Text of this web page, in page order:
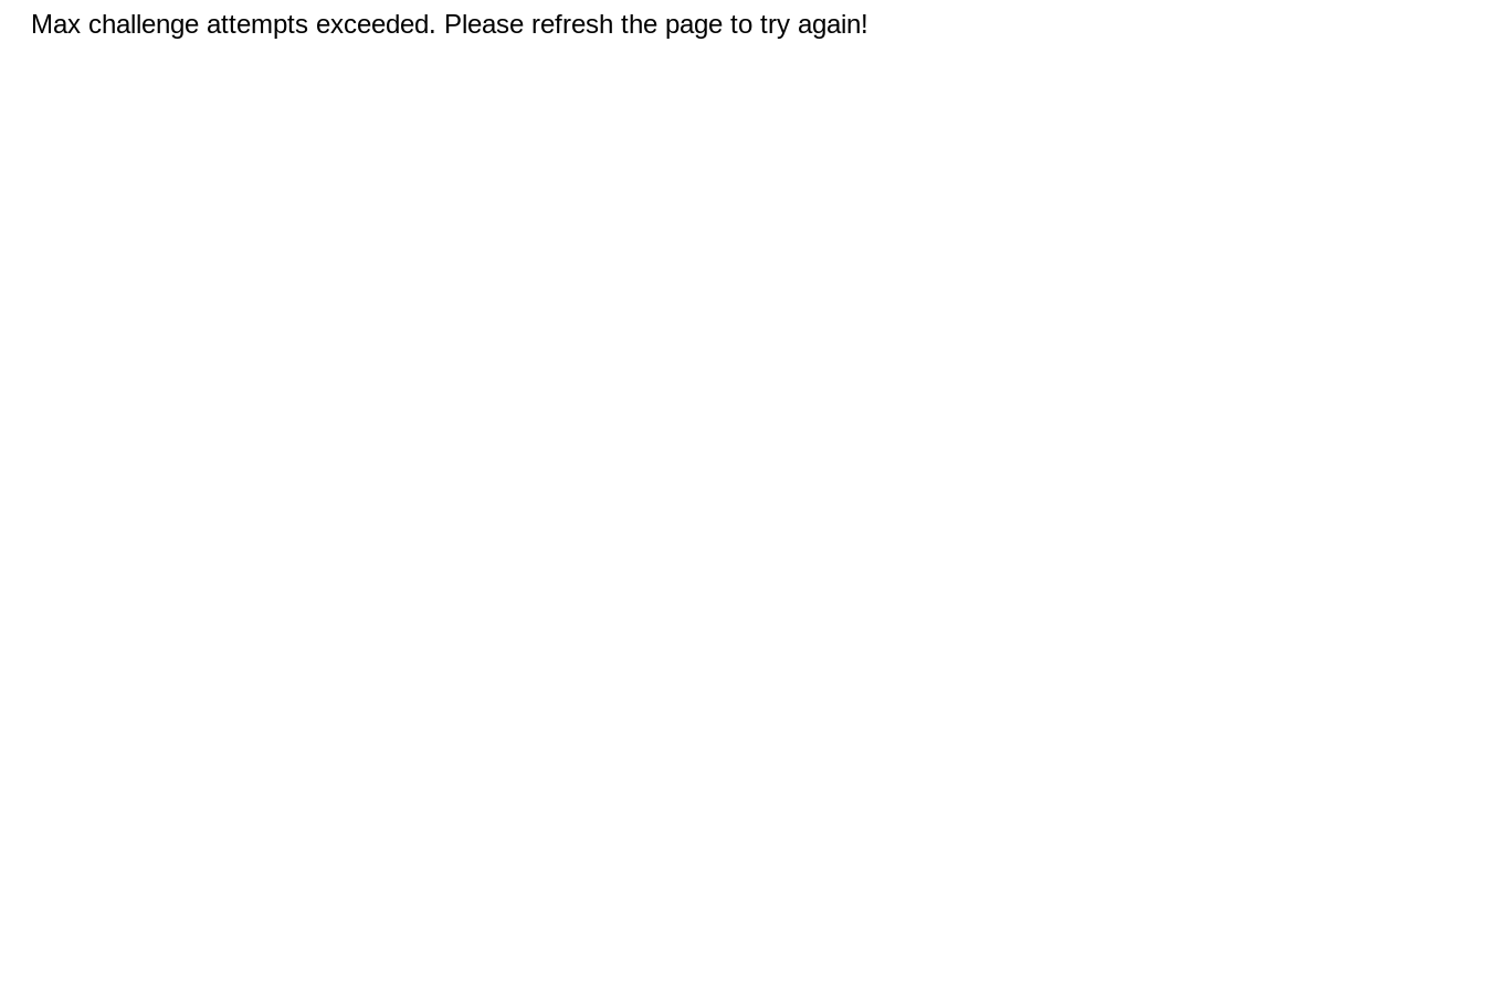
Max challenge attempts exceeded. Please refresh the page to try again!